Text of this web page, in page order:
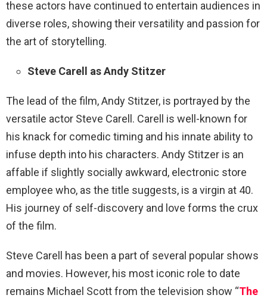
these actors have continued to entertain audiences in
diverse roles, showing their versatility and passion for
the art of storytelling.
Steve Carell as Andy Stitzer
The lead of the film, Andy Stitzer, is portrayed by the
versatile actor Steve Carell. Carell is well-known for
his knack for comedic timing and his innate ability to
infuse depth into his characters. Andy Stitzer is an
affable if slightly socially awkward, electronic store
employee who, as the title suggests, is a virgin at 40.
His journey of self-discovery and love forms the crux
of the film.
Steve Carell has been a part of several popular shows
and movies. However, his most iconic role to date
remains Michael Scott from the television show “The